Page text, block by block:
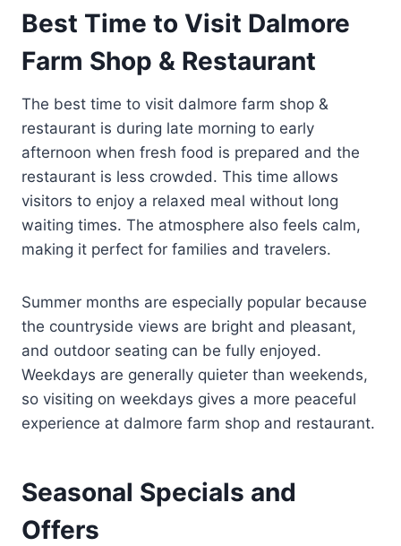
Best Time to Visit Dalmore
Farm Shop & Restaurant
The best time to visit dalmore farm shop &
restaurant is during late morning to early
afternoon when fresh food is prepared and the
restaurant is less crowded. This time allows
visitors to enjoy a relaxed meal without long
waiting times. The atmosphere also feels calm,
making it perfect for families and travelers.
Summer months are especially popular because
the countryside views are bright and pleasant,
and outdoor seating can be fully enjoyed.
Weekdays are generally quieter than weekends,
so visiting on weekdays gives a more peaceful
experience at dalmore farm shop and restaurant.
Seasonal Specials and
Offers